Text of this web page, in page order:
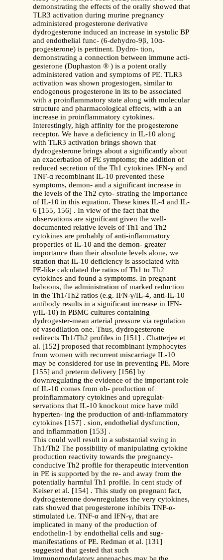
demonstrating the effects of the orally showed that
TLR3 activation during murine pregnancy
administered progesterone derivative
dydrogesterone induced an increase in systolic BP
and endothelial func- (6-dehydro-9β, 10α-
progesterone) is pertinent. Dydro- tion,
demonstrating a connection between immune acti-
gesterone (Duphaston ® ) is a potent orally
administered vation and symptoms of PE. TLR3
activation was shown progestogen, similar to
endogenous progesterone in its to be associated
with a proinflammatory state along with molecular
structure and pharmacological effects, with a an
increase in proinflammatory cytokines.
Interestingly, high affinity for the progesterone
receptor. We have a deficiency in IL-10 along
with TLR3 activation brings shown that
dydrogesterone brings about a significantly about
an exacerbation of PE symptoms; the addition of
reduced secretion of the Th1 cytokines IFN-γ and
TNF-α recombinant IL-10 prevented these
symptoms, demon- and a significant increase in
the levels of the Th2 cyto- strating the importance
of IL-10 in this equation. These kines IL-4 and IL-
6 [155, 156] . In view of the fact that the
observations are significant given the well-
documented relative levels of Th1 and Th2
cytokines are probably of anti-inflammatory
properties of IL-10 and the demon- greater
importance than their absolute levels alone, we
stration that IL-10 deficiency is associated with
PE-like calculated the ratios of Th1 to Th2
cytokines and found a symptoms. In pregnant
baboons, the administration of marked reduction
in the Th1/Th2 ratios (e.g. IFN-γ/IL-4, anti-IL-10
antibody results in a significant increase in IFN-
γ/IL-10) in PBMC cultures containing
dydrogester-mean arterial pressure via regulation
of vasodilation one. Thus, dydrogesterone
redirects Th1/Th2 profiles in [151] . Chatterjee et
al. [152] proposed that recombinant lymphocytes
from women with recurrent miscarriage IL-10
may be considered for use in preventing PE. More
[155] and preterm delivery [156] by
downregulating the evidence of the important role
of IL-10 comes from ob- production of
proinflammatory cytokines and upregulat-
servations that IL-10 knockout mice have mild
hyperten- ing the production of anti-inflammatory
cytokines [157] . sion, endothelial dysfunction,
and inflammation [153] .
This could well result in a substantial swing in
Th1/Th2 The possibility of manipulating cytokine
production reactivity towards the pregnancy-
conducive Th2 profile for therapeutic intervention
in PE is supported by the re- and away from the
potentially harmful Th1 profile. In cent study of
Keiser et al. [154] . This study on pregnant fact,
dydrogesterone downregulates the very cytokines,
rats showed that progesterone inhibits TNF-α-
stimulated i.e. TNF-α and IFN-γ, that are
implicated in many of the production of
endothelin-1 by endothelial cells and sug-
manifestations of PE. Redman et al. [131]
suggested that gested that such